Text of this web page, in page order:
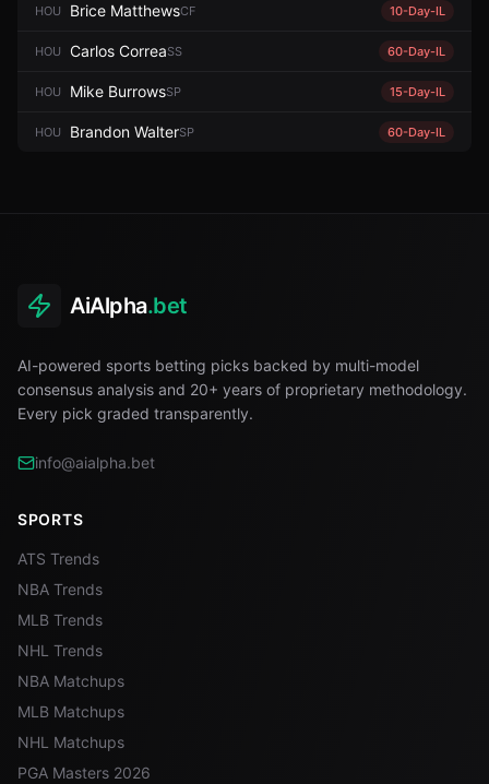
HOU Brice MatthewsCF 10-Day-IL
HOU Carlos CorreaSS 60-Day-IL
HOU Mike BurrowsSP 15-Day-IL
HOU Brandon WalterSP 60-Day-IL
AiAlpha.bet
AI-powered sports betting picks backed by multi-model
consensus analysis and 20+ years of proprietary methodology.
Every pick graded transparently.
info@aialpha.bet
SPORTS
ATS Trends
NBA Trends
MLB Trends
NHL Trends
NBA Matchups
MLB Matchups
NHL Matchups
PGA Masters 2026